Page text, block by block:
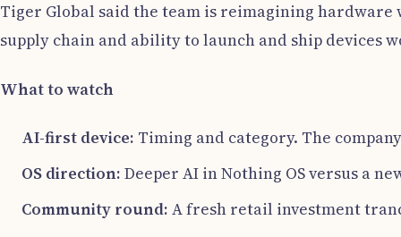
Tiger Global said the team is reimagining hardware
supply chain and ability to launch and ship devices
What to watch
AI-first device: Timing and category. The
OS direction: Deeper AI in Nothing OS versus a
Community round: A fresh retail investment